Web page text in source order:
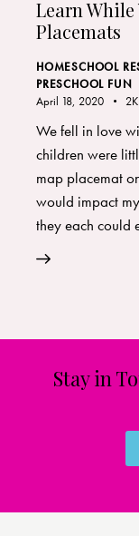
Learn
Placemats
HOMESCHOOL
PRESCHOOL FUN
April 18, 2020
2K
We fell in love
children were
map placemat
would impact
they each could
Stay in